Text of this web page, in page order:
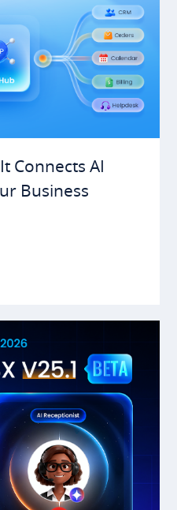
Connects AI
Business